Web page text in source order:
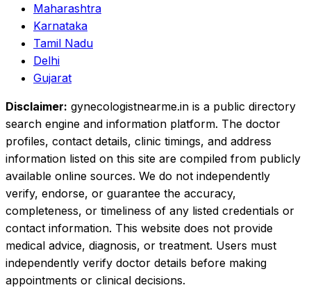
Maharashtra
Karnataka
Tamil Nadu
Delhi
Gujarat
Disclaimer: gynecologistnearme.in is a public directory
search engine and information platform. The doctor
profiles, contact details, clinic timings, and address
information listed on this site are compiled from publicly
available online sources. We do not independently
verify, endorse, or guarantee the accuracy,
completeness, or timeliness of any listed credentials or
contact information. This website does not provide
medical advice, diagnosis, or treatment. Users must
independently verify doctor details before making
appointments or clinical decisions.